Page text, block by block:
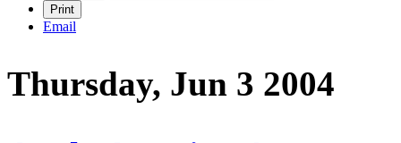
Print
Email
Thursday, Jun 3 2004